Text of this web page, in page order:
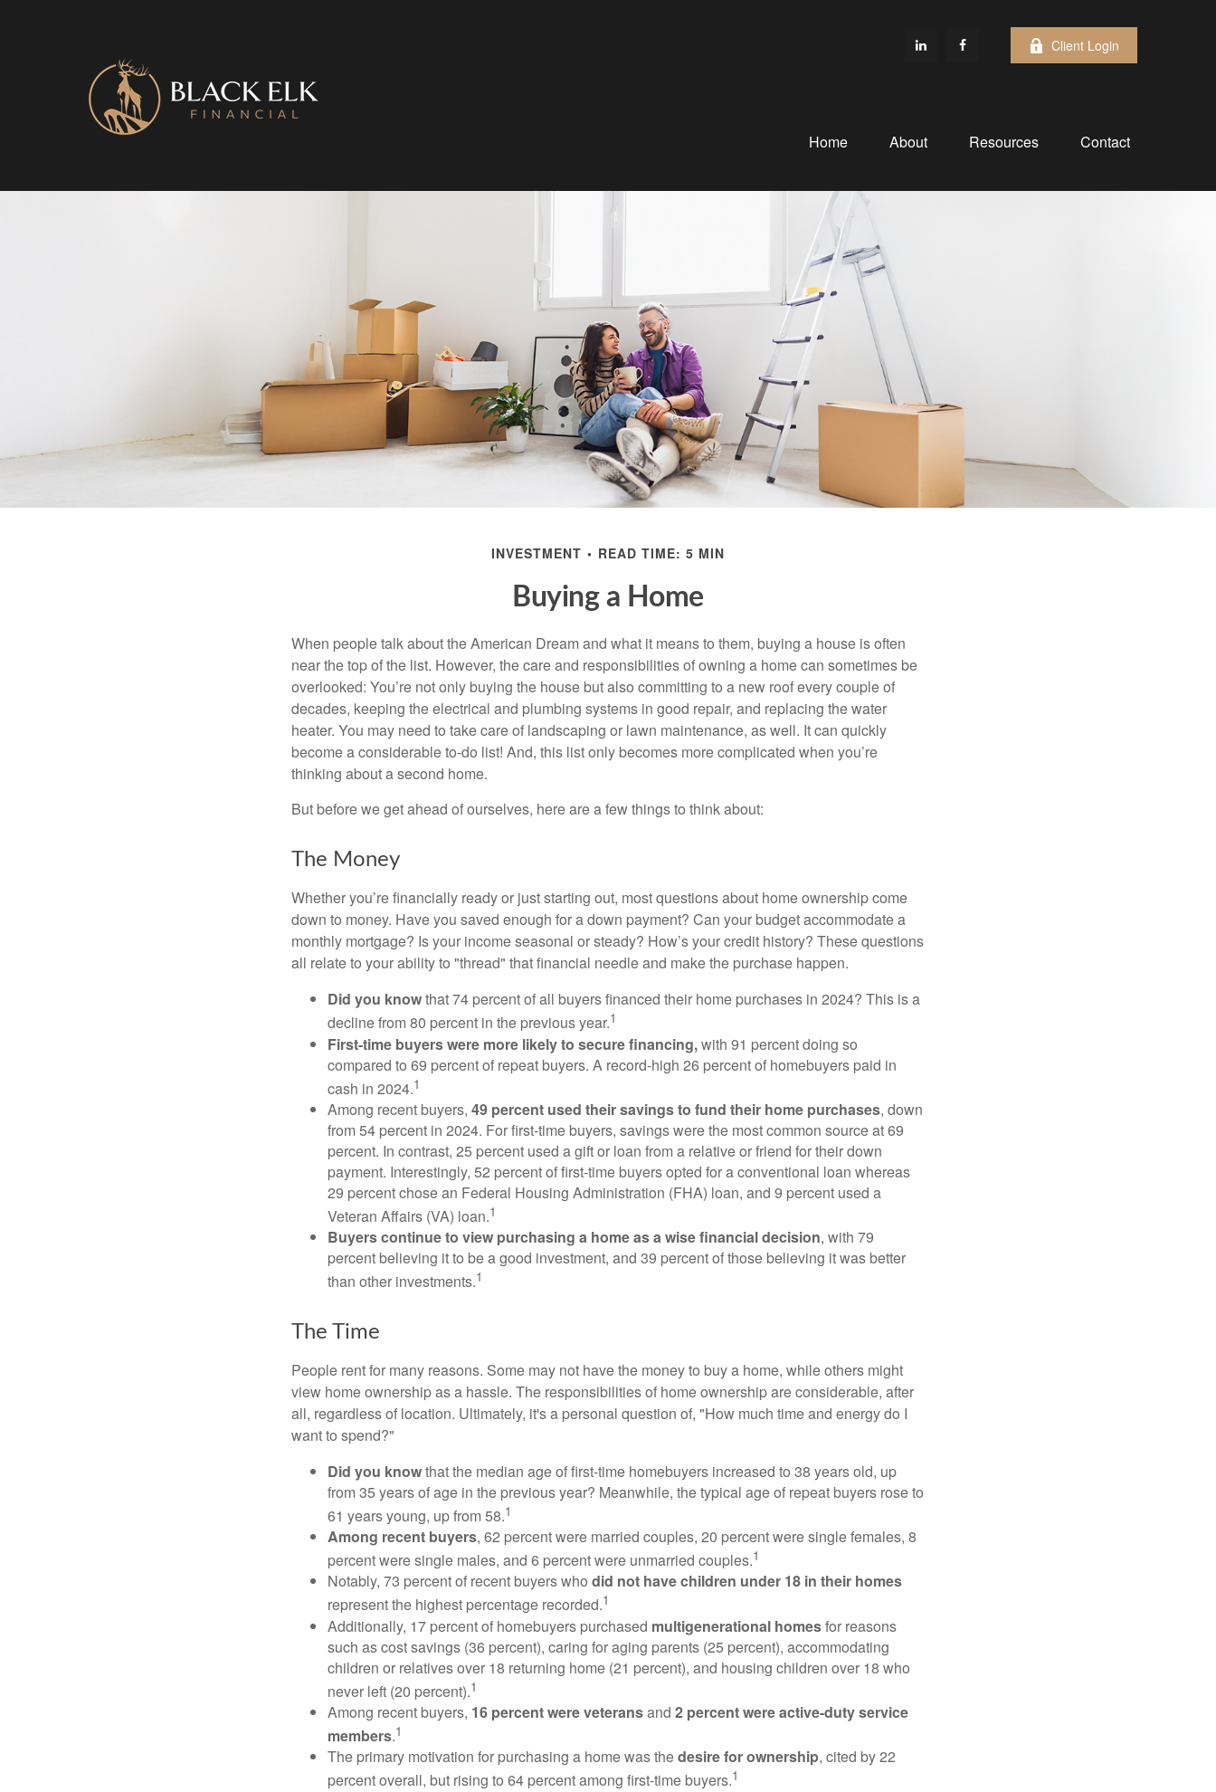
Client Login
Home About Resources Contact
INVESTMENT READ TIME: 5 MIN
Buying a Home
When people talk about the American Dream and what it means to them, buying a house is often
near the top of the list. However, the care and responsibilities of owning a home can sometimes be
overlooked: You’re not only buying the house but also committing to a new roof every couple of
decades, keeping the electrical and plumbing systems in good repair, and replacing the water
heater. You may need to take care of landscaping or lawn maintenance, as well. It can quickly
become a considerable to-do list! And, this list only becomes more complicated when you’re
thinking about a second home.
But before we get ahead of ourselves, here are a few things to think about:
The Money
Whether you’re financially ready or just starting out, most questions about home ownership come
down to money. Have you saved enough for a down payment? Can your budget accommodate a
monthly mortgage? Is your income seasonal or steady? How’s your credit history? These questions
all relate to your ability to "thread" that financial needle and make the purchase happen.
Did you knowthat 74 percent of all buyers financed their home purchases in 2024? This is a
decline from 80 percent in the previous year.1
First-time buyers were more likely to secure financing,with 91 percent doing so
compared to 69 percent of repeat buyers. A record-high 26 percent of homebuyers paid in
cash in 2024.1
Among recent buyers, 49 percent used their savings to fund their home purchases, down
from 54 percent in 2024. For first-time buyers, savings were the most common source at 69
percent. In contrast, 25 percent used a gift or loan from a relative or friend for their down
payment. Interestingly, 52 percent of first-time buyers opted for a conventional loan whereas
29 percent chose an Federal Housing Administration (FHA) loan, and 9 percent used a
Veteran Affairs (VA) loan.1
Buyers continue to view purchasing a home as a wise financial decision, with 79
percent believing it to be a good investment, and 39 percent of those believing it was better
than other investments.1
The Time
People rent for many reasons. Some may not have the money to buy a home, while others might
view home ownership as a hassle. The responsibilities of home ownership are considerable, after
all, regardless of location. Ultimately, it's a personal question of, "How much time and energy do I
want to spend?"
Did you knowthat the median age of first-time homebuyers increased to 38 years old, up
from 35 years of age in the previous year? Meanwhile, the typical age of repeat buyers rose to
61 years young, up from 58.1
Among recent buyers, 62 percent were married couples, 20 percent were single females, 8
percent were single males, and 6 percent were unmarried couples.1
Notably, 73 percent of recent buyers who did not have children under 18 in their homes
represent the highest percentage recorded.1
Additionally, 17 percent of homebuyers purchased multigenerational homesfor reasons
such as cost savings (36 percent), caring for aging parents (25 percent), accommodating
children or relatives over 18 returning home (21 percent), and housing children over 18 who
never left (20 percent).1
Among recent buyers, 16 percent were veteransand 2 percent were active-duty service
members.1
The primary motivation for purchasing a home was thedesire for ownership, cited by 22
percent overall, but rising to 64 percent among first-time buyers.1